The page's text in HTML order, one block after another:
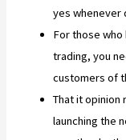
yes whenever
For those
trading, you
customers of
That it opinion
launching the